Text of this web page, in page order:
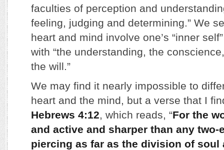
faculties of perception and
feeling, judging and determining.” We
heart and mind involve one’s “inner
with “the understanding, the
the will.”
We may find it nearly impossible to
heart and the mind, but a verse that I
Hebrews 4:12, which reads, “For the
and active and sharper than any two-
piercing as far as the division of soul